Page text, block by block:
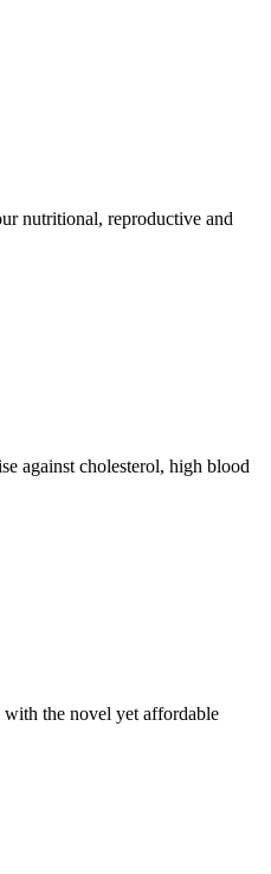
nutritional, reproductive and
against cholesterol, high blood
the novel yet affordable